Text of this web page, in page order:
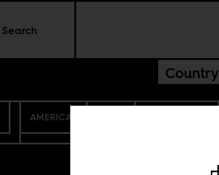
Country
Search
AMERICAS